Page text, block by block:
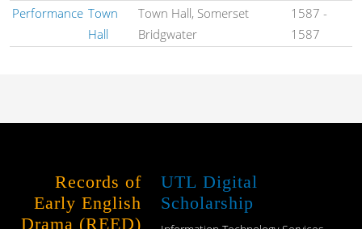
Performance Town
Hall
Town Hall, Somerset
Bridgwater
1587 -
1587
Records of
Early English
Drama (REED)
UTL Digital
Scholarship